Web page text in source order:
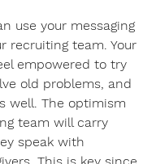
use your messaging
recruiting team. Your
empowered to try
old problems, and
well. The optimism
team will carry
speak with